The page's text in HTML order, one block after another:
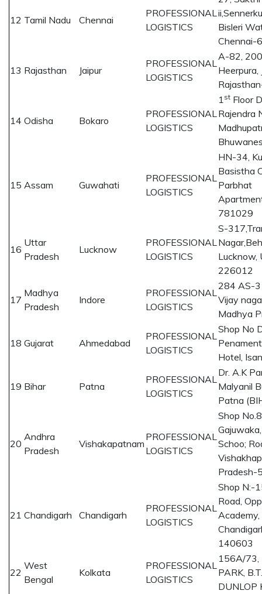
12 Tamil Nadu Chennai
PROFESSIONAL
LOGISTICS
Bisleri
Chennai-
13 Rajasthan Jaipur
PROFESSIONAL
LOGISTICS
A-82,
Heerpura,
14 Odisha Bokaro
PROFESSIONAL
LOGISTICS
1st Floor
Rajendra
15 Assam Guwahati
PROFESSIONAL
LOGISTICS
HN-34,
Basistha
Parbhat
781029
16
Uttar
Pradesh
Lucknow
PROFESSIONAL
LOGISTICS
S-
Lucknow,
226012
17
Madhya
Pradesh
Indore
PROFESSIONAL
LOGISTICS
284 AS-3
Vijay
Madhya
18 Gujarat Ahmedabad
PROFESSIONAL
LOGISTICS
Shop No
Hotel,
19 Bihar Patna
PROFESSIONAL
LOGISTICS
Dr. A.K
Malyanil
Patna
20
Andhra
Pradesh
Vishakapatnam
PROFESSIONAL
LOGISTICS
Shop
Schoo;
Pradesh-
21 Chandigarh Chandigarh
PROFESSIONAL
LOGISTICS
Shop N:-
Road,
Academy,
140603
22
West
Bengal
Kolkata
PROFESSIONAL
LOGISTICS
156A/73,
PARK,